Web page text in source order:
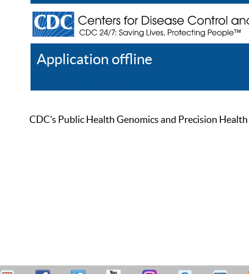
Application offline
CDC’s Public Health Genomics and Precision